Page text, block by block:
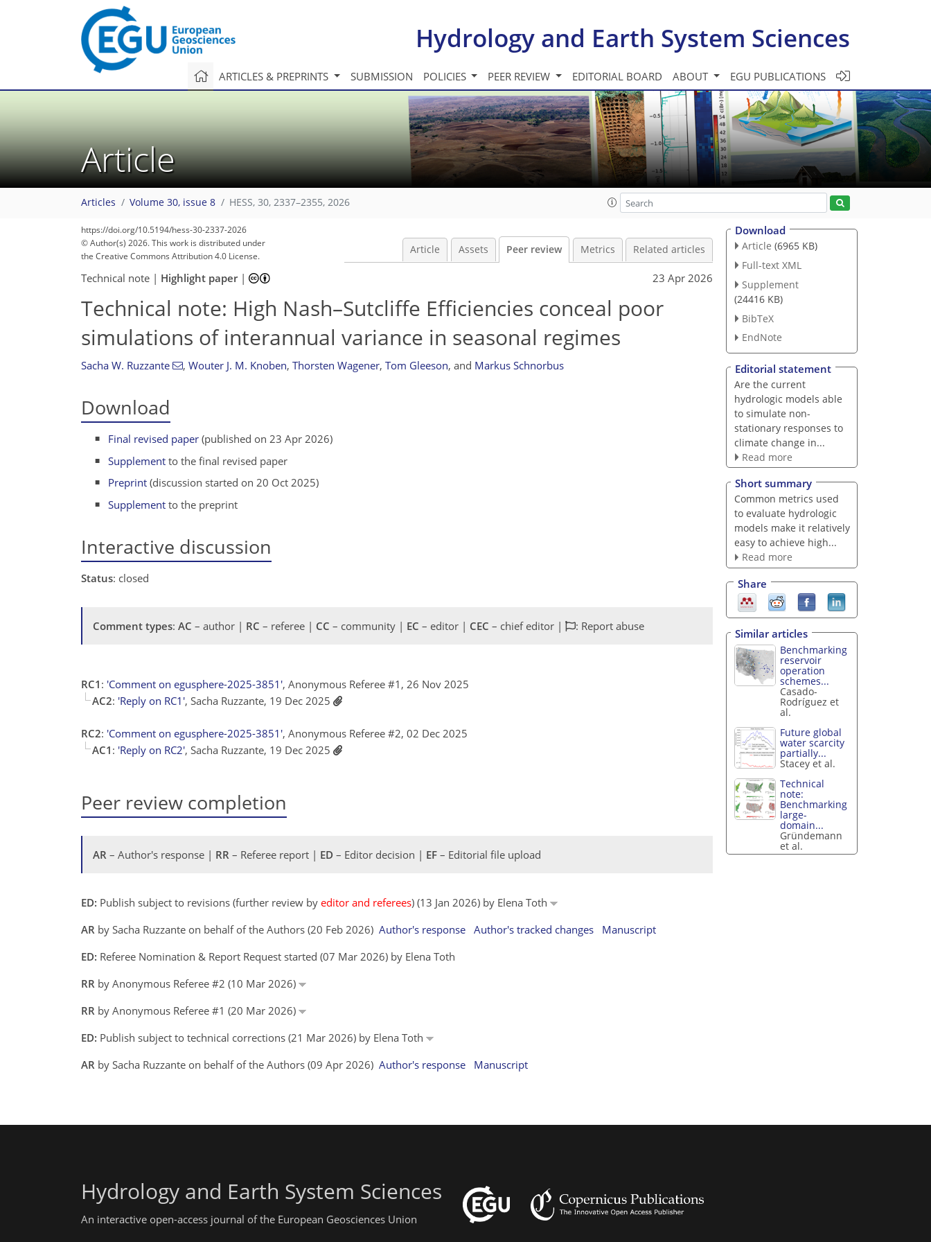
Hydrology and Earth System Sciences
ARTICLES & PREPRINTS SUBMISSION POLICIES PEER REVIEW EDITORIAL BOARD ABOUT EGU PUBLICATIONS
Article
Articles Volume 30, issue 8 HESS, 30, 2337–2355, 2026
https://doi.org/10.5194/hess-30-2337-2026
© Author(s) 2026. This work is distributed under
the Creative Commons Attribution 4.0 License.
Article Assets Peer review Metrics Related articles
Technical note | Highlight paper| 23 Apr 2026
Technical note: High Nash–Sutcliffe Efficiencies conceal poor
simulations of interannual variance in seasonal regimes
Sacha W. Ruzzante , Wouter J. M. Knoben, Thorsten Wagener, Tom Gleeson, and Markus Schnorbus
Download
Final revised paper (published on 23 Apr 2026)
Supplement to the final revised paper
Preprint (discussion started on 20 Oct 2025)
Supplement to the preprint
Interactive discussion
Status: closed
Comment types: AC – author | RC – referee | CC – community | EC – editor | CEC – chief editor | : Report abuse
RC1 : 'Comment on egusphere-2025-3851', Anonymous Referee #1, 26 Nov 2025
AC2: 'Reply on RC1', Sacha Ruzzante, 19 Dec 2025
RC2: 'Comment on egusphere-2025-3851', Anonymous Referee #2, 02 Dec 2025
AC1 : 'Reply on RC2', Sacha Ruzzante, 19 Dec 2025
Peer review completion
AR – Author's response | RR – Referee report | ED – Editor decision | EF – Editorial file upload
ED: Publish subject to revisions (further review by editor and referees) (13 Jan 2026) by Elena Toth
AR by Sacha Ruzzante on behalf of the Authors (20 Feb 2026) Author's response Author's tracked changes
Manuscript
ED: Referee Nomination & Report Request started (07 Mar 2026) by Elena Toth
RR by Anonymous Referee #2 (10 Mar 2026)
RR by Anonymous Referee #1 (20 Mar 2026)
ED: Publish subject to technical corrections (21 Mar 2026) by Elena Toth
AR by Sacha Ruzzante on behalf of the Authors (09 Apr 2026) Author's response Manuscript
Download
Article (6965 KB)
Full-text XML
Supplement
(24416 KB)
BibTeX
EndNote
Editorial statement
Are the current
hydrologic models able
to simulate non-
stationary responses to
climate change in...
Read more
Short summary
Common metrics used
to evaluate hydrologic
models make it relatively
easy to achieve high...
Read more
Share
Similar articles
Benchmarking
reservoir
operation
schemes...
Casado-
Rodríguez et
al.
Future global
water scarcity
partially...
Stacey et al.
Technical
note:
Benchmarking
large-
domain...
Gründemann
et al.
Hydrology and Earth System Sciences
An interactive open-access journal of the European Geosciences Union